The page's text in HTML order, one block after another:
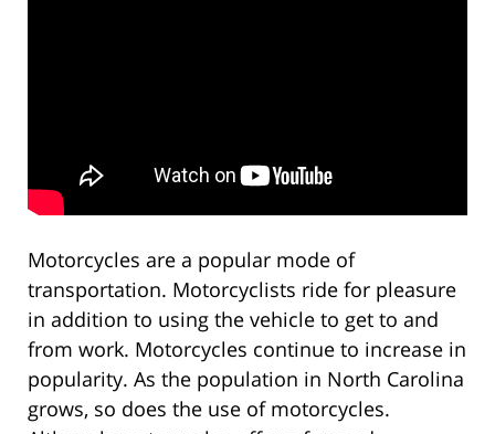
Motorcycles are a popular mode of
transportation. Motorcyclists ride for pleasure
in addition to using the vehicle to get to and
from work. Motorcycles continue to increase in
popularity. As the population in North Carolina
grows, so does the use of motorcycles.